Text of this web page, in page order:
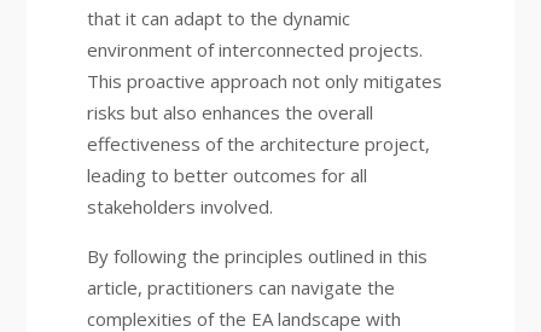
that it can adapt to the dynamic
environment of interconnected projects.
This proactive approach not only mitigates
risks but also enhances the overall
effectiveness of the architecture project,
leading to better outcomes for all
stakeholders involved.
By following the principles outlined in this
article, practitioners can navigate the
complexities of the EA landscape with